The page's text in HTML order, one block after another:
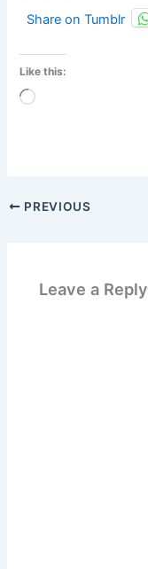
Share on Tumblr
Like this:
Loading…
PREVIOUS
Leave a Reply